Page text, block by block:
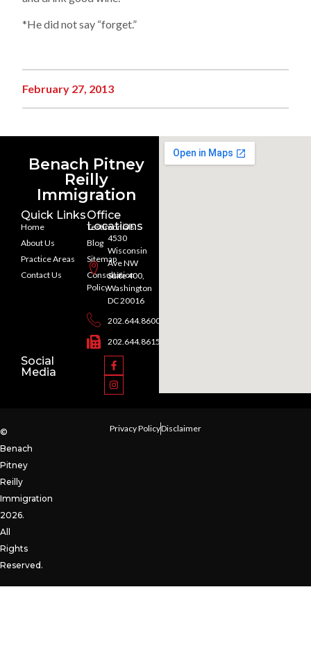
*He did not say “forget.”
February 27, 2013
Benach Pitney
Reilly
Immigration
Quick Links
Home
About Us
Practice Areas
Contact Us
Testimonials
Blog
Sitemap
Consultation
Policy
Office
Locations
4530
Wisconsin
Ave NW
Suite 400,
Washington
DC 20016
202.644.8600
202.644.8615
Social
Media
©
Benach
Pitney
Reilly
Immigration
2026.
All
Rights
Reserved.
Privacy PolicyDisclaimer